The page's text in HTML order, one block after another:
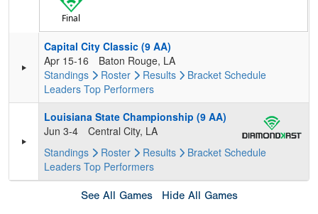
Final
Capital City Classic (9 AA)
Apr 15-16
Baton Rouge, LA
Standings
Roster Results Bracket Schedule
Leaders Top Performers
Louisiana State Championship (9 AA)
Jun 3-4
Central City, LA
Standings
Roster Results Bracket Schedule
Leaders Top Performers
See All Games Hide All Games